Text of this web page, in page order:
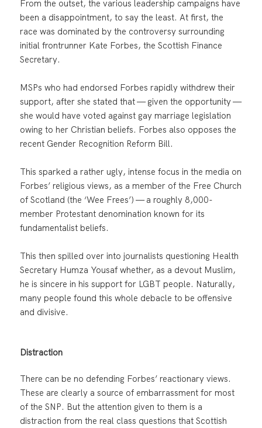
From the outset, the various leadership campaigns have
been a disappointment, to say the least. At first, the
race was dominated by the controversy surrounding
initial frontrunner Kate Forbes, the Scottish Finance
Secretary.
MSPs who had endorsed Forbes rapidly withdrew their
support, after she stated that — given the opportunity —
she would have voted against gay marriage legislation
owing to her Christian beliefs. Forbes also opposes the
recent Gender Recognition Reform Bill.
This sparked a rather ugly, intense focus in the media on
Forbes’ religious views, as a member of the Free Church
of Scotland (the ‘Wee Frees’) — a roughly 8,000-
member Protestant denomination known for its
fundamentalist beliefs.
This then spilled over into journalists questioning Health
Secretary Humza Yousaf whether, as a devout Muslim,
he is sincere in his support for LGBT people. Naturally,
many people found this whole debacle to be offensive
and divisive.
Distraction
There can be no defending Forbes’ reactionary views.
These are clearly a source of embarrassment for most
of the SNP. But the attention given to them is a
distraction from the real class questions that Scottish